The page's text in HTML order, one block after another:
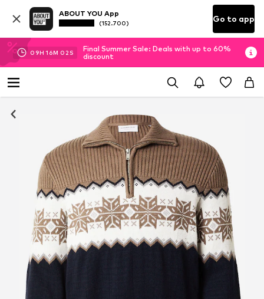
ABOUT YOU App
(152.700) Go to app
09H 16M 01 S
Final Summer Sale: Deals with up to 60%
discount